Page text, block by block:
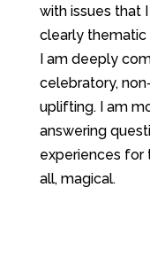
with issues that
clearly thematic
I am deeply
celebratory,
uplifting. I am
answering
experiences for
all, magical.